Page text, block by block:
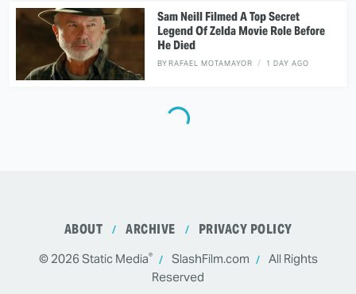
Sam Neill Filmed A Top Secret
Legend Of Zelda Movie Role Before
He Died
BYRAFAEL MOTAMAYOR 1 DAY AGO
ABOUT ARCHIVE PRIVACY POLICY
© 2026Static Media® SlashFilm.com
All Rights
Reserved